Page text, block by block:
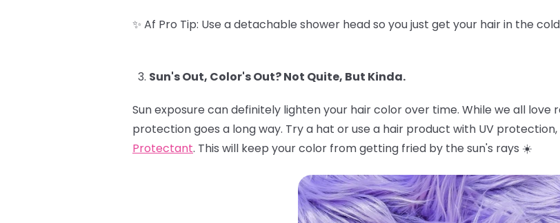
✨ Af Pro Tip: Use a detachable shower head so you just get your hair in the
Sun's Out, Color's Out? Not Quite, But Kinda.
Sun exposure can definitely lighten your hair color over time. While we all love
protection goes a long way. Try a hat or use a hair product with UV protection,
Protectant. This will keep your color from getting fried by the sun's rays ☀️